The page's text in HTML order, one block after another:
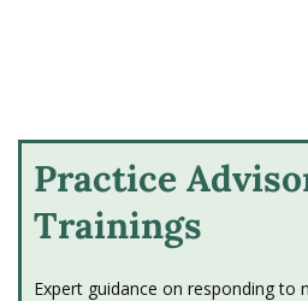
2025 - Trump
Executive Order 14165
Amongst various Executive
Practice
Trainings
Expert guidance on responding